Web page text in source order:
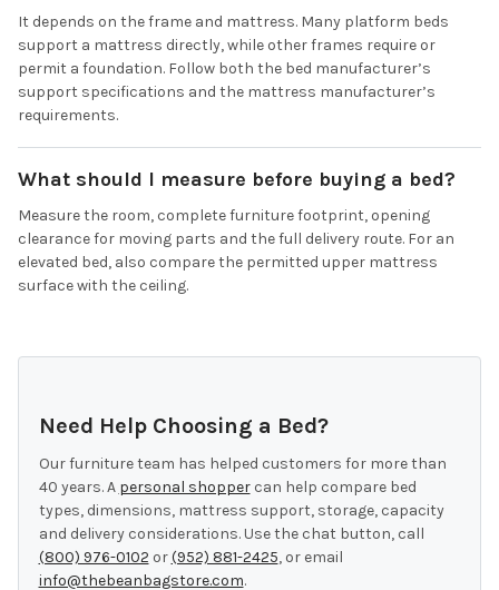
It depends on the frame and mattress. Many platform beds
support a mattress directly, while other frames require or
permit a foundation. Follow both the bed manufacturer’s
support specifications and the mattress manufacturer’s
requirements.
What should I measure before buying a bed?
Measure the room, complete furniture footprint, opening
clearance for moving parts and the full delivery route. For an
elevated bed, also compare the permitted upper mattress
surface with the ceiling.
Need Help Choosing a Bed?
Our furniture team has helped customers for more than
40 years. A personal shoppercan help compare bed
types, dimensions, mattress support, storage, capacity
and delivery considerations. Use the chat button, call
(800) 976-0102 or(952) 881-2425, or email
info@thebeanbagstore.com.